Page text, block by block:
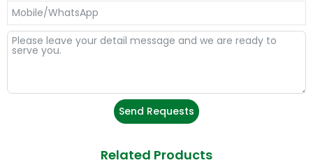
Send Requests
Related Products